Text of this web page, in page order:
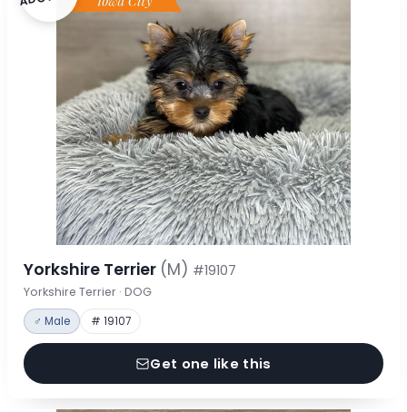
Yorkshire Terrier (M) #19107
Yorkshire Terrier · DOG
♂ Male # 19107
Get one like this